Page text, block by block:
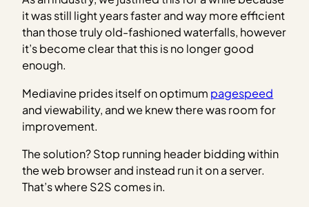
it was still light years faster and way more efficient
than those truly old-fashioned waterfalls, however
it’s become clear that this is no longer good
enough.
Mediavine prides itself on optimum pagespeed
and viewability, and we knew there was room for
improvement.
The solution? Stop running header bidding within
the web browser and instead run it on a server.
That’s where S2S comes in.